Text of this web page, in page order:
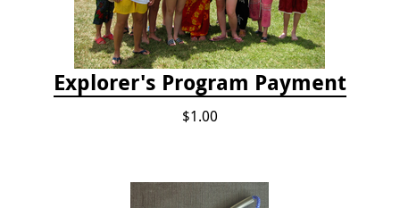
Explorer's Program Payment
$1.00